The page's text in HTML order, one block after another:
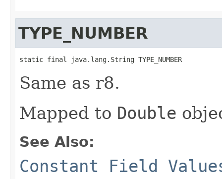
TYPE_NUMBER
static final java.lang.String TYPE_NUMBER
Same as r8.
Mapped to Double
See Also:
Constant Field